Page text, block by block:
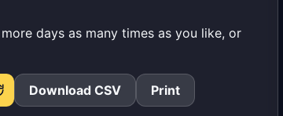
days as many times as you like, or
Download CSV Print